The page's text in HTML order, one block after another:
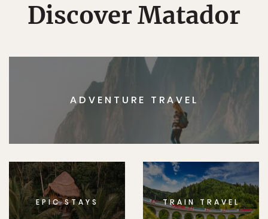
Discover Matador
ADVENTURE TRAVEL
EPIC STAYS TRAIN TRAVEL